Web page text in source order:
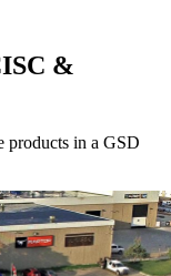
&
products in a GSD